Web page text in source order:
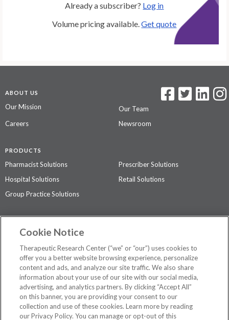
Already a subscriber? Log in
Volume pricing available.Get quote
ABOUT US
Our Mission
Our Team
Careers
Newsroom
PRODUCTS
Pharmacist Solutions
Prescriber Solutions
Hospital Solutions
Retail Solutions
Group Practice Solutions
Contact Us
Privacy Policy
The contents of this website are not intended to be a substitute for
professional medical advice, diagnosis, or treatment.See additional
information.
Cookie Notice
Therapeutic Research Center (“we” or “our”) uses cookies to
offer you a better website browsing experience, personalize
content and ads, and analyze our site traffic. We also share
information about your use of our site with our social media,
advertising, and analytics partners. By clicking “Accept All”
on this banner, you are providing your consent to our
collection and use of these cookies. Learn more by reading
our Privacy Policy. You can manage or opt-out of this